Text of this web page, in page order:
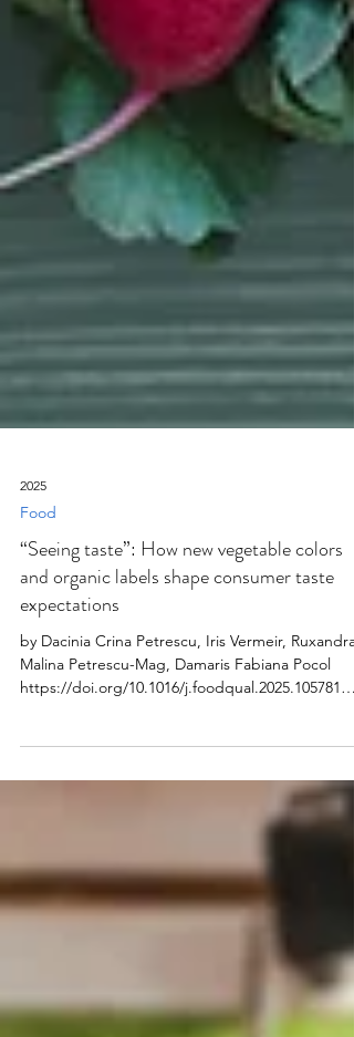
2025
Food
“Seeing taste”: How new vegetable colors
and organic labels shape consumer taste
expectations
by Dacinia Crina Petrescu, Iris Vermeir, Ruxandra
https://doi.org/10.1016/j.foodqual.2025.105781
multisensory experience, with visual cues playing
critical role in shaping expectations. This study
salty, bitter, and hot) of bell peppers in new
– brown and purple – is influenced by the
presence of quality labels: organic, local, or none.